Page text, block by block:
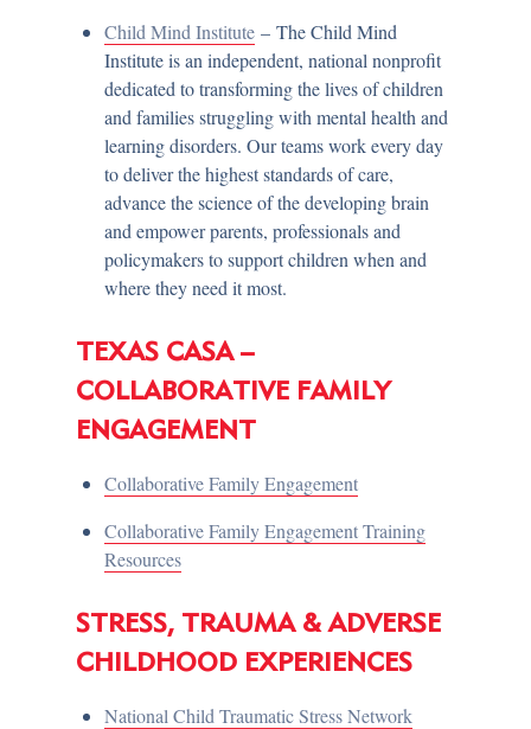
Child Mind Institute – The Child Mind
Institute is an independent, national nonprofit
dedicated to transforming the lives of children
and families struggling with mental health and
learning disorders. Our teams work every day
to deliver the highest standards of care,
advance the science of the developing brain
and empower parents, professionals and
policymakers to support children when and
where they need it most.
TEXAS CASA –
COLLABORATIVE FAMILY
ENGAGEMENT
Collaborative Family Engagement
Collaborative Family Engagement Training
Resources
STRESS, TRAUMA & ADVERSE
CHILDHOOD EXPERIENCES
National Child Traumatic Stress Network